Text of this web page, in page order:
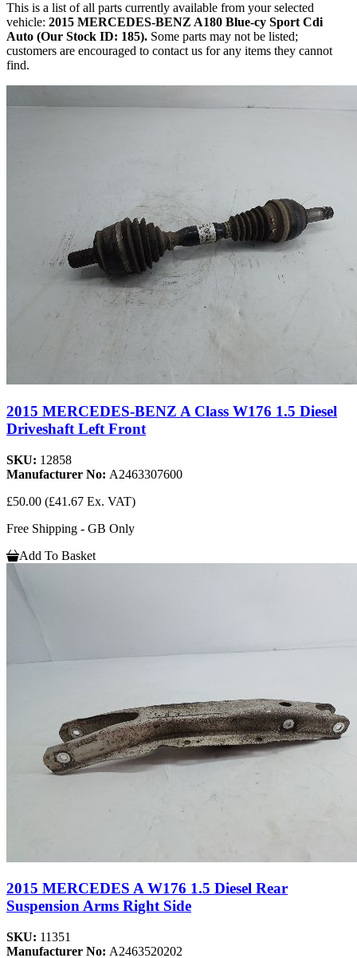
This is a list of all parts currently available from your selected
vehicle: 2015 MERCEDES-BENZ A180 Blue-cy Sport Cdi
Auto (Our Stock ID: 185). Some parts may not be listed;
customers are encouraged to contact us for any items they cannot
find.
2015 MERCEDES-BENZ A Class W176 1.5 Diesel
Driveshaft Left Front
SKU: 12858
Manufacturer No: A2463307600
£50.00 (£41.67 Ex. VAT)
Free Shipping - GB Only
Add To Basket
2015 MERCEDES A W176 1.5 Diesel Rear
Suspension Arms Right Side
SKU: 11351
Manufacturer No: A2463520202